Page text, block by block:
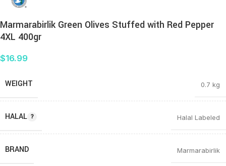
Marmarabirlik Green Olives Stuffed with Red Pepper
4XL 400gr
$16.99
WEIGHT 0.7 kg
HALAL Halal Labeled
BRAND Marmarabirlik